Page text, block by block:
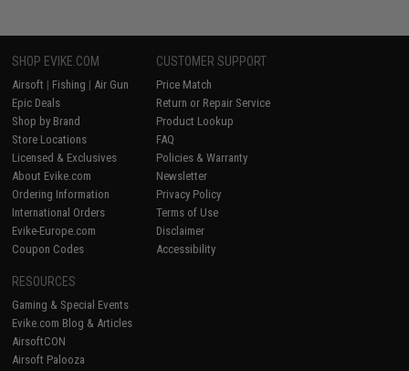
SHOP EVIKE.COM
Airsoft | Fishing | Air Gun
Epic Deals
Shop by Brand
Store Locations
Licensed & Exclusives
About Evike.com
Ordering Information
International Orders
Evike-Europe.com
Coupon Codes
CUSTOMER SUPPORT
Price Match
Return or Repair Service
Product Lookup
FAQ
Policies & Warranty
Newsletter
Privacy Policy
Terms of Use
Disclaimer
Accessibility
RESOURCES
Gaming & Special Events
Evike.com Blog & Articles
AirsoftCON
Airsoft Palooza